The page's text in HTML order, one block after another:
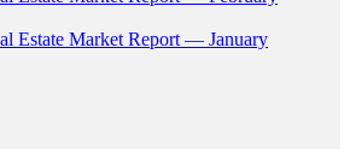
Estate Market Report — January